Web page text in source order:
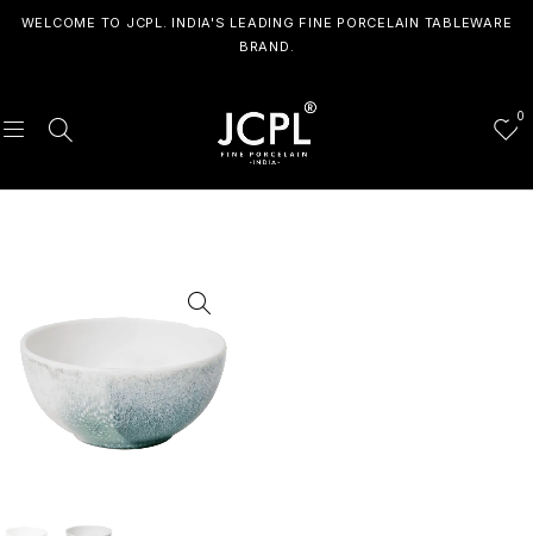
WELCOME TO JCPL. INDIA'S LEADING FINE PORCELAIN TABLEWARE
BRAND.
0